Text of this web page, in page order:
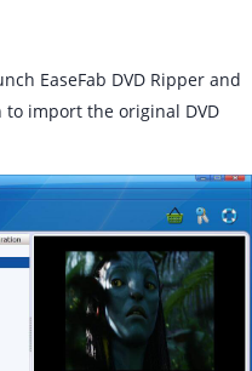
EaseFab DVD Ripper and
to import the original DVD